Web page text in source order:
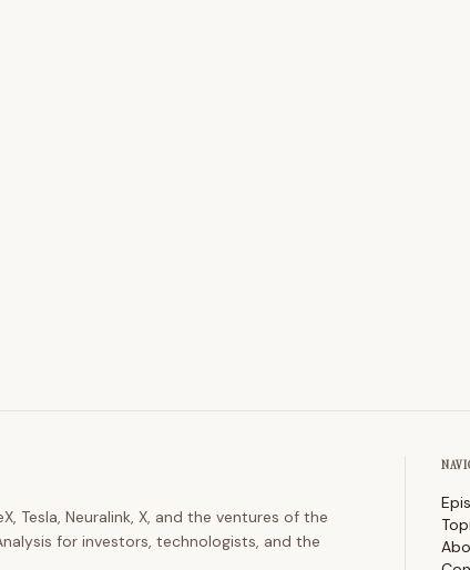
Tesla, Neuralink, X, and the ventures of the
for investors, technologists, and the